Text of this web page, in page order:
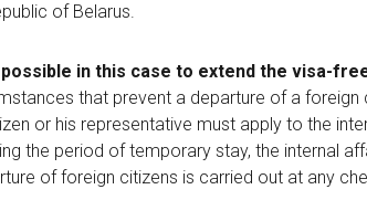
of Belarus.
in this case to extend the visa-
that prevent a departure of a foreign
or his representative must apply to the
the period of temporary stay, the internal
of foreign citizens is carried out at any